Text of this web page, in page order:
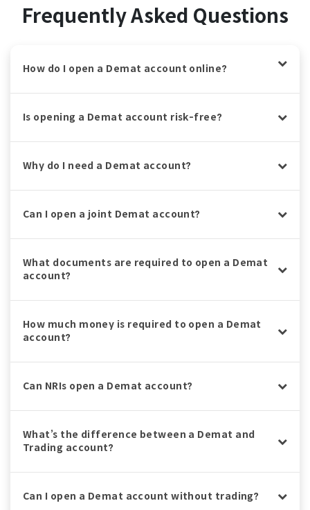
Frequently Asked Questions
How do I open a Demat account online?
Is opening a Demat account risk-free?
Why do I need a Demat account?
Can I open a joint Demat account?
What documents are required to open a Demat
account?
How much money is required to open a Demat
account?
Can NRIs open a Demat account?
What’s the difference between a Demat and
Trading account?
Can I open a Demat account without trading?